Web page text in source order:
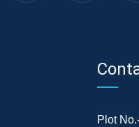
Plot